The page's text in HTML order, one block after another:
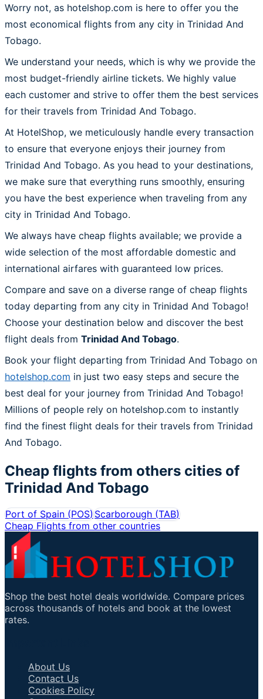
Worry not, as hotelshop.com is here to offer you the
most economical flights from any city in Trinidad And
Tobago.
We understand your needs, which is why we provide the
most budget-friendly airline tickets. We highly value
each customer and strive to offer them the best services
for their travels from Trinidad And Tobago.
At HotelShop, we meticulously handle every transaction
to ensure that everyone enjoys their journey from
Trinidad And Tobago. As you head to your destinations,
we make sure that everything runs smoothly, ensuring
you have the best experience when traveling from any
city in Trinidad And Tobago.
We always have cheap flights available; we provide a
wide selection of the most affordable domestic and
international airfares with guaranteed low prices.
Compare and save on a diverse range of cheap flights
today departing from any city in Trinidad And Tobago!
Choose your destination below and discover the best
flight deals from Trinidad And Tobago.
Book your flight departing from Trinidad And Tobago on
hotelshop.com in just two easy steps and secure the
best deal for your journey from Trinidad And Tobago!
Millions of people rely on hotelshop.com to instantly
find the finest flight deals for their travels from Trinidad
And Tobago.
Cheap flights from others cities of
Trinidad And Tobago
Port of Spain (POS)Scarborough (TAB)
Cheap Flights from other countries
Shop the best hotel deals worldwide. Compare prices
across thousands of hotels and book at the lowest
rates.
About Us
Contact Us
Cookies Policy